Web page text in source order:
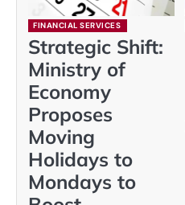
FINANCIAL SERVICES
Strategic Shift:
Ministry of
Economy
Proposes
Moving
Holidays to
Mondays to